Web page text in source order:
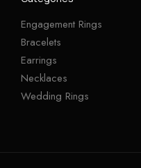
Engagement Rings
Bracelets
Earrings
Necklaces
Wedding Rings